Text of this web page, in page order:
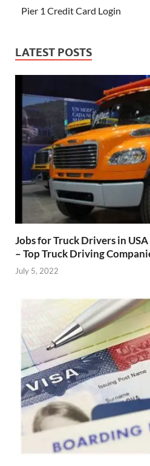
Pier 1 Credit Card Login
LATEST POSTS
Jobs for Truck Drivers in
– Top Truck Driving
July 5, 2022